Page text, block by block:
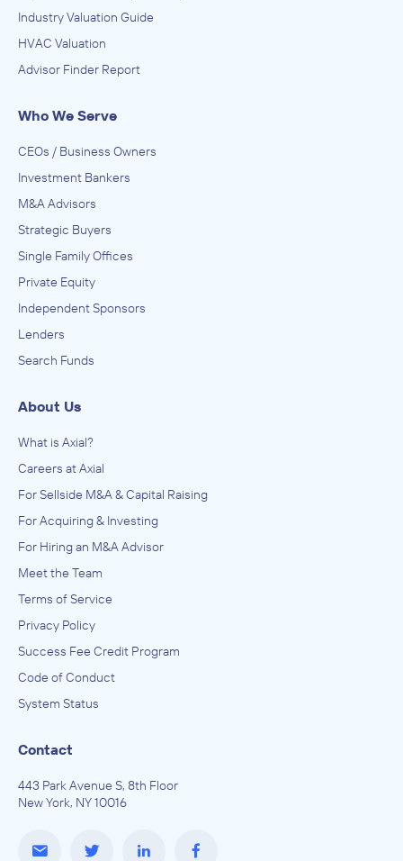
Industry Valuation Guide
HVAC Valuation
Advisor Finder Report
Who We Serve
CEOs / Business Owners
Investment Bankers
M&A Advisors
Strategic Buyers
Single Family Offices
Private Equity
Independent Sponsors
Lenders
Search Funds
About Us
What is Axial?
Careers at Axial
For Sellside M&A & Capital Raising
For Acquiring & Investing
For Hiring an M&A Advisor
Meet the Team
Terms of Service
Privacy Policy
Success Fee Credit Program
Code of Conduct
System Status
Contact
443 Park Avenue S, 8th Floor
New York, NY 10016